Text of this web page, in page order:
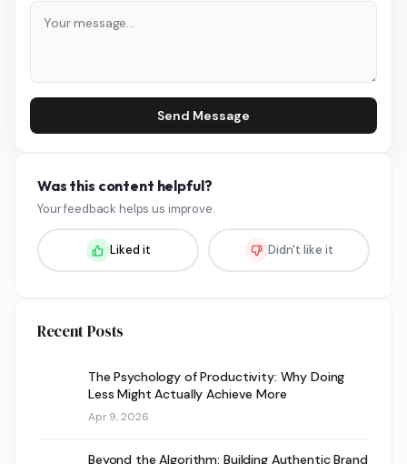
Send Message
Was this content helpful?
Your feedback helps us improve.
Liked it Didn't like it
Recent Posts
The Psychology of Productivity: Why Doing
Less Might Actually Achieve More
Apr 9, 2026
Beyond the Algorithm: Building Authentic Brand